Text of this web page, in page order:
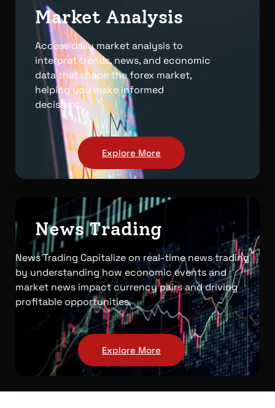
Market Analysis
Access daily market analysis to
interpret trends, news, and economic
data that shape the forex market,
helping you make informed
decisions.
Explore More
News Trading
News Trading Capitalize on real-time news trading
by understanding how economic events and
market news impact currency pairs and driving
profitable opportunities.
Explore More